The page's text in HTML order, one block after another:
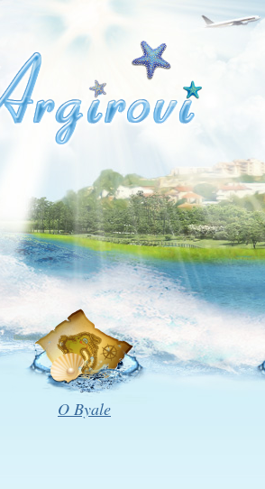
O Byale